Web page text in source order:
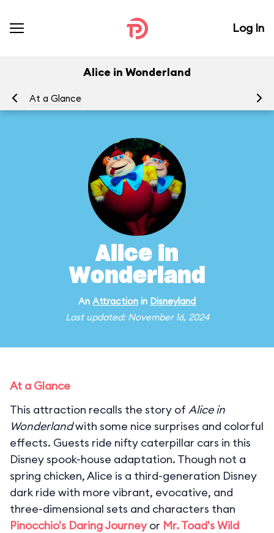
Log In
Alice in Wonderland
At a Glance
Alice in
Wonderland
An Attraction in Disneyland
Last updated: November 16, 2024
At a Glance
This attraction recalls the story of Alice in
Wonderlandwith some nice surprises and colorful
effects. Guests ride nifty caterpillar cars in this
Disney spook-house adaptation. Though not a
spring chicken, Alice is a third-generation Disney
dark ride with more vibrant, evocative, and
three-dimensional sets and characters than
Pinocchio's Daring Journeyor Mr. Toad's Wild